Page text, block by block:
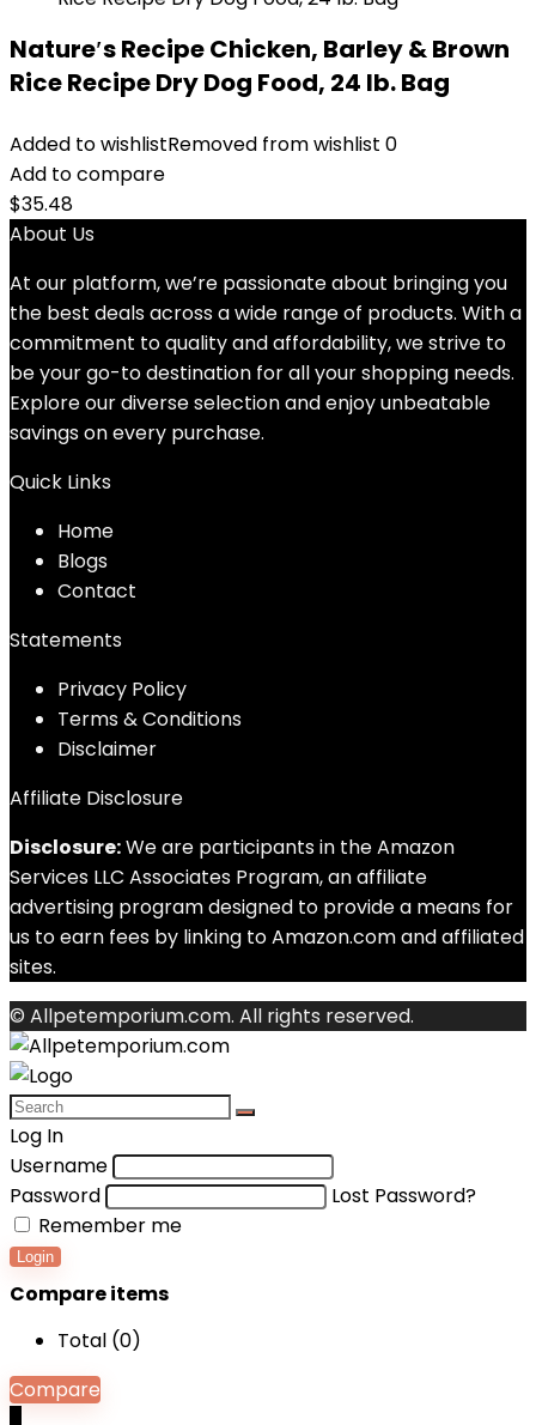
Nature′s Recipe Chicken, Barley & Brown
Rice Recipe Dry Dog Food, 24 lb. Bag
Added to wishlistRemoved from wishlist 0
Add to compare
$35.48
About Us
At our platform, we’re passionate about bringing you
the best deals across a wide range of products. With a
commitment to quality and affordability, we strive to
be your go-to destination for all your shopping needs.
Explore our diverse selection and enjoy unbeatable
savings on every purchase.
Quick Links
Home
Blogs
Contact
Statements
Privacy Policy
Terms & Conditions
Disclaimer
Affiliate Disclosure
Disclosure:We are participants in the Amazon
Services LLC Associates Program, an affiliate
advertising program designed to provide a means for
us to earn fees by linking to Amazon.com and affiliated
sites.
© Allpetemporium.com. All rights reserved.
Log In
Username
Password
Lost Password?
Remember me
Login
Compare items
Total (0)
Compare